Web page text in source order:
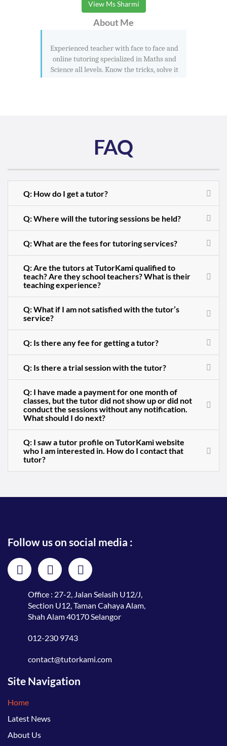
View Ms Sharmi
About Me
Experienced teacher with face to face and
online tutoring specialized in Maths and
Science all levels. Know the tricks, solve it
FAQ
Q: How do I get a tutor?
Q: Where will the tutoring sessions be held?
Q: What are the fees for tutoring services?
Q: Are the tutors at TutorKami qualified to
teach? Are they school teachers? What is their
teaching experience?
Q: What if I am not satisfied with the tutor’s
service?
Q: Is there any fee for getting a tutor?
Q: Is there a trial session with the tutor?
Q: I have made a payment for one month of
classes, but the tutor did not show up or did not
conduct the sessions without any notification.
What should I do next?
Q: I saw a tutor profile on TutorKami website
who I am interested in. How do I contact that
tutor?
Follow us on social media :
Office : 27-2, Jalan Selasih U12/J,
Section U12, Taman Cahaya Alam,
Shah Alam 40170 Selangor
012-230 9743
contact@tutorkami.com
Site Navigation
Home
Latest News
About Us